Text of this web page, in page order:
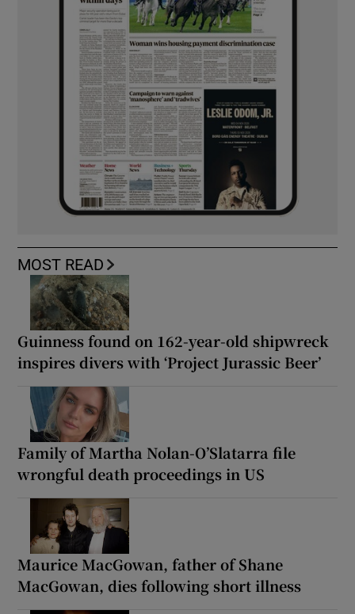
MOST READ
Guinness found on 162-year-old shipwreck
inspires divers with ‘Project Jurassic Beer’
Family of Martha Nolan-O’Slatarra file
wrongful death proceedings in US
Maurice MacGowan, father of Shane
MacGowan, dies following short illness